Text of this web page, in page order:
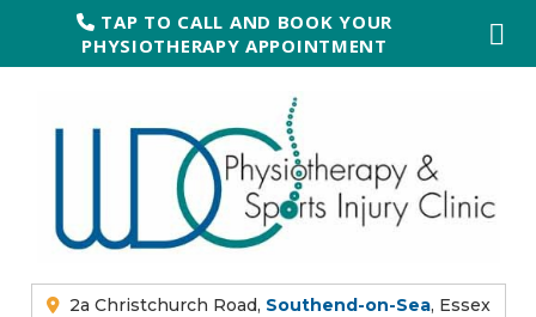
TAP TO CALL AND BOOK YOUR
PHYSIOTHERAPY APPOINTMENT
2a Christchurch Road, Southend-on-Sea, Essex